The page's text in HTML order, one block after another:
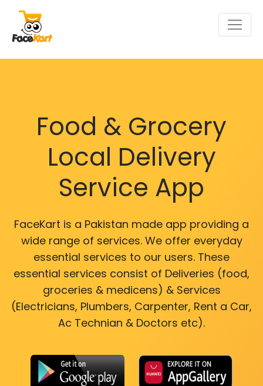
Food & Grocery
Local Delivery
Service App
FaceKart is a Pakistan made app providing a
wide range of services. We offer everyday
essential services to our users. These
essential services consist of Deliveries (food,
groceries & medicens) & Services
(Electricians, Plumbers, Carpenter, Rent a Car,
Ac Technian & Doctors etc).